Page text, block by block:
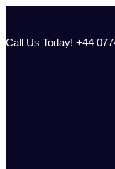
content
Call Us Today! +44